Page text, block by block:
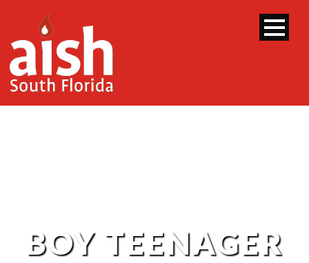
BOY TEENAGER